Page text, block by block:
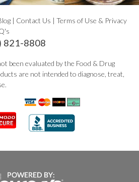
| Contact Us | Terms of Use & Privacy
821-8808
been evaluated by the Food & Drug
are not intended to diagnose, treat,